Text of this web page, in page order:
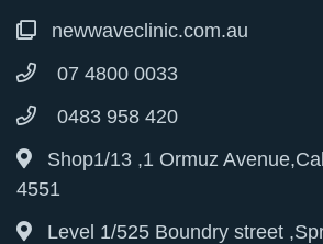
newwaveclinic.com.au
07 4800 0033
0483 958 420
Shop1/13 ,1 Ormuz
4551
Level 1/525 Boundry street